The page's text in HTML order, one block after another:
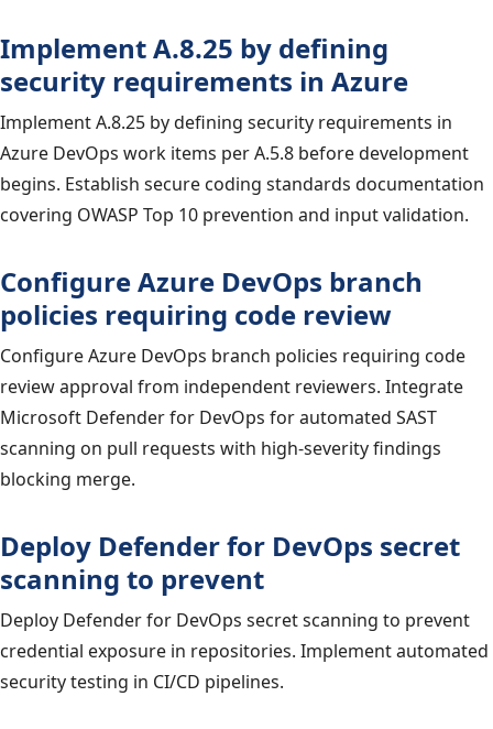
Implement A.8.25 by defining
security requirements in Azure
Implement A.8.25 by defining security requirements in
Azure DevOps work items per A.5.8 before development
begins. Establish secure coding standards documentation
covering OWASP Top 10 prevention and input validation.
Configure Azure DevOps branch
policies requiring code review
Configure Azure DevOps branch policies requiring code
review approval from independent reviewers. Integrate
Microsoft Defender for DevOps for automated SAST
scanning on pull requests with high-severity findings
blocking merge.
Deploy Defender for DevOps secret
scanning to prevent
Deploy Defender for DevOps secret scanning to prevent
credential exposure in repositories. Implement automated
security testing in CI/CD pipelines.